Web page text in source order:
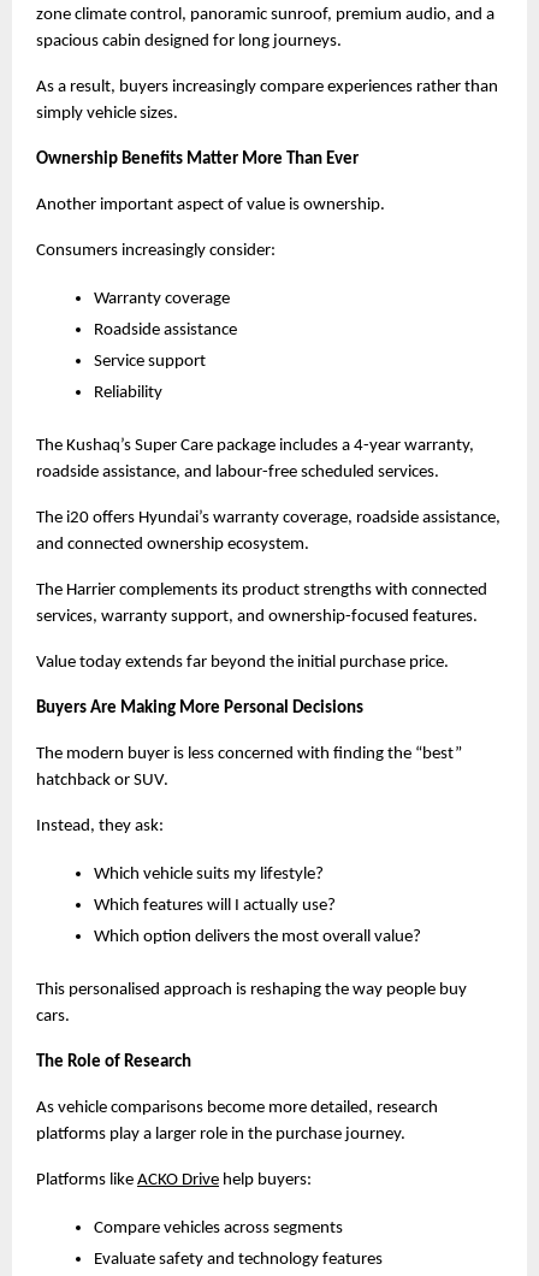
zone climate control, panoramic sunroof, premium audio, and a
spacious cabin designed for long journeys.
As a result, buyers increasingly compare experiences rather than
simply vehicle sizes.
Ownership Benefits Matter More Than Ever
Another important aspect of value is ownership.
Consumers increasingly consider:
Warranty coverage
Roadside assistance
Service support
Reliability
The Kushaq’s Super Care package includes a 4-year warranty,
roadside assistance, and labour-free scheduled services.
The i20 offers Hyundai’s warranty coverage, roadside assistance,
and connected ownership ecosystem.
The Harrier complements its product strengths with connected
services, warranty support, and ownership-focused features.
Value today extends far beyond the initial purchase price.
Buyers Are Making More Personal Decisions
The modern buyer is less concerned with finding the “best”
hatchback or SUV.
Instead, they ask:
Which vehicle suits my lifestyle?
Which features will I actually use?
Which option delivers the most overall value?
This personalised approach is reshaping the way people buy
cars.
The Role of Research
As vehicle comparisons become more detailed, research
platforms play a larger role in the purchase journey.
Platforms like ACKO Drive help buyers:
Compare vehicles across segments
Evaluate safety and technology features